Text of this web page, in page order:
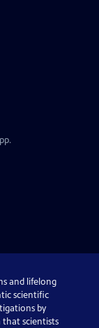
and lifelong
scientific
by
that scientists